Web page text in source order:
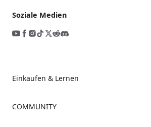
Soziale Medien
Einkaufen & Lernen
COMMUNITY